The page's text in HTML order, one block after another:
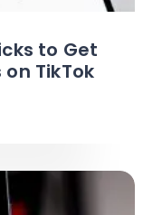
to Get
TikTok